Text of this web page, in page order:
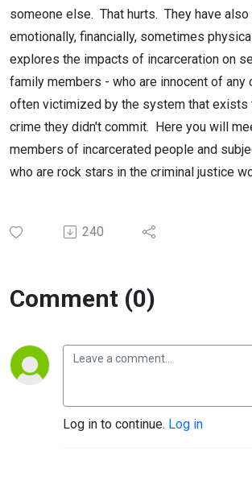
someone else. That hurts. They have also
emotionally, financially, sometimes
explores the impacts of incarceration on
family members - who are innocent of any
often victimized by the system that exists
crime they didn't commit. Here you will
members of incarcerated people and
who are rock stars in the criminal justice
240
Comment (0)
Log in to continue. Log in